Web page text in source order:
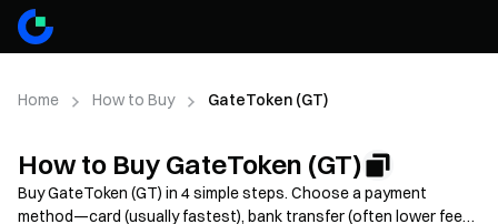
Home How to Buy GateToken (GT)
How to Buy GateToken (GT)
Buy GateToken (GT) in 4 simple steps. Choose a payment
method—card (usually fastest), bank transfer (often lower fees